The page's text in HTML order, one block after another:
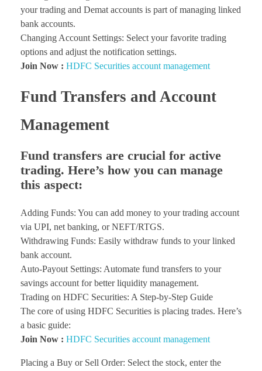
your trading and Demat accounts is part of managing linked
bank accounts.
Changing Account Settings: Select your favorite trading
options and adjust the notification settings.
Join Now : HDFC Securities account management
Fund Transfers and Account
Management
Fund transfers are crucial for active
trading. Here’s how you can manage
this aspect:
Adding Funds: You can add money to your trading account
via UPI, net banking, or NEFT/RTGS.
Withdrawing Funds: Easily withdraw funds to your linked
bank account.
Auto-Payout Settings: Automate fund transfers to your
savings account for better liquidity management.
Trading on HDFC Securities: A Step-by-Step Guide
The core of using HDFC Securities is placing trades. Here’s
a basic guide:
Join Now : HDFC Securities account management
Placing a Buy or Sell Order: Select the stock, enter the